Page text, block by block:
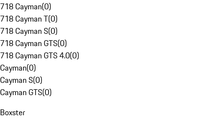
718 Cayman(0)
718 Cayman T(0)
718 Cayman S(0)
718 Cayman GTS(0)
718 Cayman GTS 4.0(0)
Cayman(0)
Cayman S(0)
Cayman GTS(0)
Boxster